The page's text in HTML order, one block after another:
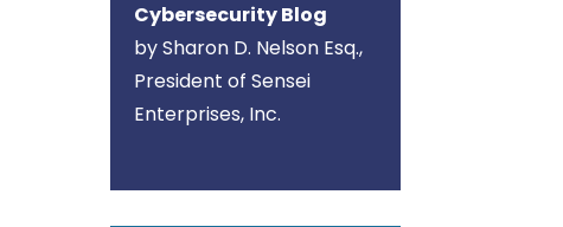
Cybersecurity Blog
by Sharon D. Nelson Esq.,
President of Sensei
Enterprises, Inc.